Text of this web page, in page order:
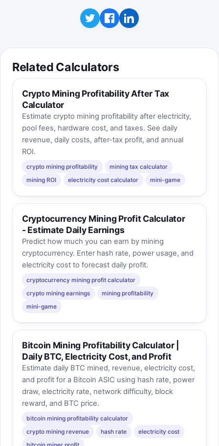
Related Calculators
Crypto Mining Profitability After Tax
Calculator
Estimate crypto mining profitability after electricity,
pool fees, hardware cost, and taxes. See daily
revenue, daily costs, after-tax profit, and annual
ROI.
crypto mining profitability
mining tax calculator
mining ROI
electricity cost calculator mini-game
Cryptocurrency Mining Profit Calculator
- Estimate Daily Earnings
Predict how much you can earn by mining
cryptocurrency. Enter hash rate, power usage, and
electricity cost to forecast daily profit.
cryptocurrency mining profit calculator
crypto mining earnings
mining profitability
mini-game
Bitcoin Mining Profitability Calculator |
Daily BTC, Electricity Cost, and Profit
Estimate daily BTC mined, revenue, electricity cost,
and profit for a Bitcoin ASIC using hash rate, power
draw, electricity rate, network difficulty, block
reward, and BTC price.
bitcoin mining profitability calculator
crypto mining revenue
hash rate
electricity cost